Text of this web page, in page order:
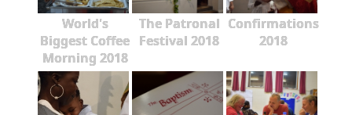
World's
Biggest Coffee
Morning 2018
The Patronal
Festival 2018
Confirmations
2018